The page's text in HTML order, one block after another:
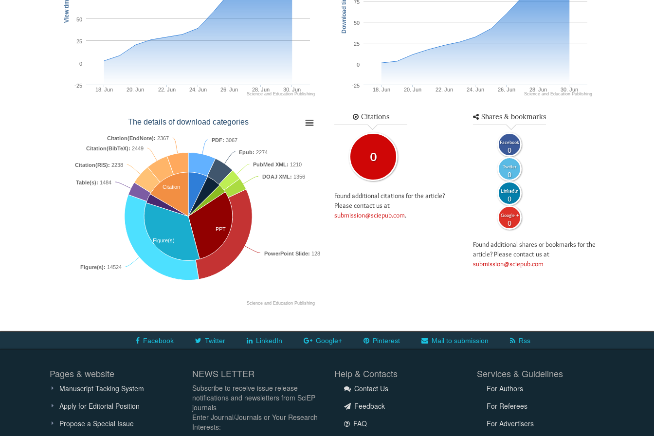
View times
18. Jun 20. Jun 22. Jun 24. Jun 26. Jun 28. Jun 30. Jun
-25
0
25
50
Science and Education Publishing
Download times
18. Jun 20. Jun 22. Jun 24. Jun 26. Jun 28. Jun 30. Jun
-25
0
25
50
75
Science and Education Publishing
The details of download categories
PPT
Figure(s)
Citation
PDF: 3067
Epub: 2274
PubMed XML: 1210
DOAJ XML: 1356
PowerPoint Slide: 12854
Figure(s): 14524
Table(s): 1484
Citation(RIS): 2238
Citation(BibTeX): 2449
Citation(EndNote): 2367
Science and Education Publishing
Citations
0
Found additional citations for the article?
Please contact us at
submission@sciepub.com.
Shares & bookmarks
Facebook
0
Twitter
0
LinkedIn
0
Google +
0
Found additional shares or bookmarks for the
article? Please contact us at
submission@sciepub.com
Facebook Twitter LinkedIn Google+ Pinterest Mail to submission Rss
Pages & website
Manuscript Tacking System
Apply for Editorial Position
Propose a Special Issue
NEWS LETTER
Subscribe to receive issue release
notifications and newsletters from SciEP
journals
Enter Journal/Journals or Your Research
Interests:
Help & Contacts
Contact Us
Feedback
FAQ
Services & Guidelines
For Authors
For Referees
For Advertisers